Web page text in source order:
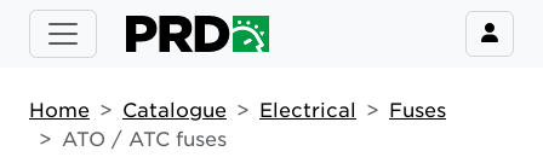
Home Catalogue Electrical
Fuses
ATO / ATC fuses